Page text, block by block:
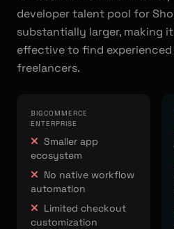
developer talent pool for
substantially larger, making
effective to find experienced
freelancers.
BIGCOMMERCE
ENTERPRISE
Smaller app
ecosystem
No native workflow
automation
Limited checkout
customization